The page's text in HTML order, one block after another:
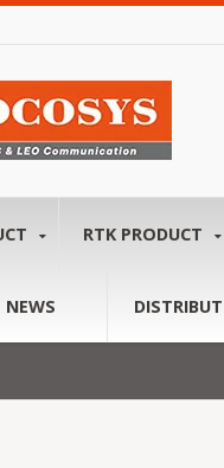
RTK PRODUCT
NEWS